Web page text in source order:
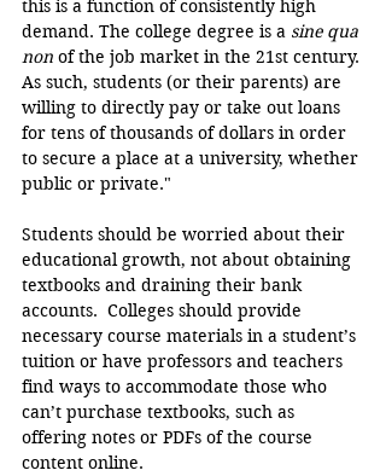
this is a function of consistently high
demand. The college degree is a sine qua
non of the job market in the 21st century.
As such, students (or their parents) are
willing to directly pay or take out loans
for tens of thousands of dollars in order
to secure a place at a university, whether
public or private."
Students should be worried about their
educational growth, not about obtaining
textbooks and draining their bank
accounts.  Colleges should provide
necessary course materials in a student’s
tuition or have professors and teachers
find ways to accommodate those who
can’t purchase textbooks, such as
offering notes or PDFs of the course
content online.